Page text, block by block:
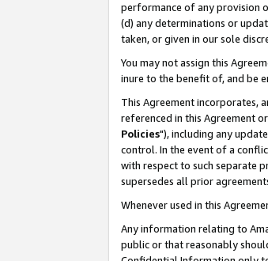
performance of any provision
(d) any determinations or
taken, or given in our sole
You may not assign this
inure to the benefit of, and be
This Agreement incorporates,
referenced in this Agreement
Policies"), including any
control. In the event of a
with respect to such separate
supersedes all prior
Whenever used in this
Any information relating to
public or that reasonably